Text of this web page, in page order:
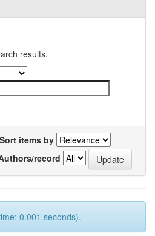
results.
Sort items by
record
0.001 seconds).